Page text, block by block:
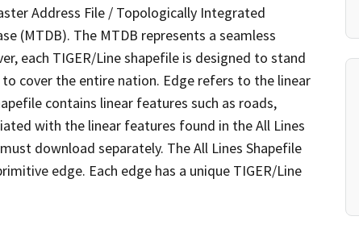
Address File / Topologically Integrated
(MTDB). The MTDB represents a seamless
each TIGER/Line shapefile is designed to stand
cover the entire nation. Edge refers to the linear
contains linear features such as roads,
with the linear features found in the All Lines
download separately. The All Lines Shapefile
edge. Each edge has a unique TIGER/Line